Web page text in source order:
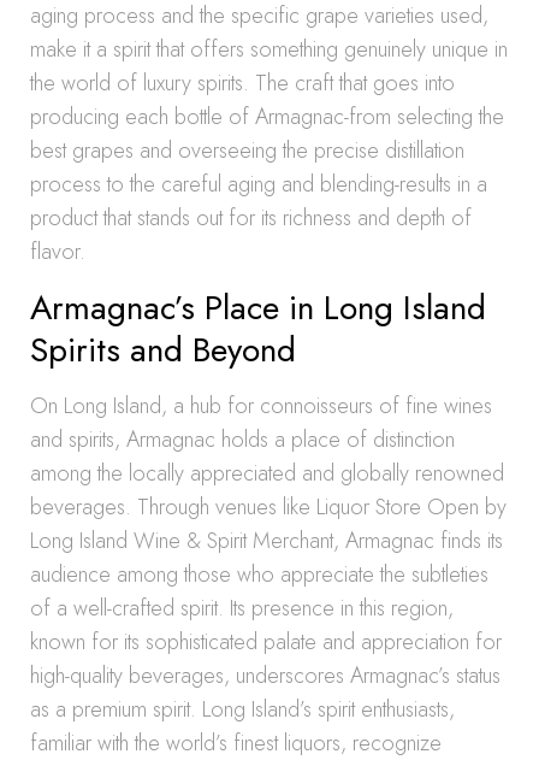
aging process and the specific grape varieties used,
make it a spirit that offers something genuinely unique in
the world of luxury spirits. The craft that goes into
producing each bottle of Armagnac-from selecting the
best grapes and overseeing the precise distillation
process to the careful aging and blending-results in a
product that stands out for its richness and depth of
flavor.
Armagnac’s Place in Long Island
Spirits and Beyond
On Long Island, a hub for connoisseurs of fine wines
and spirits, Armagnac holds a place of distinction
among the locally appreciated and globally renowned
beverages. Through venues like Liquor Store Open by
Long Island Wine & Spirit Merchant, Armagnac finds its
audience among those who appreciate the subtleties
of a well-crafted spirit. Its presence in this region,
known for its sophisticated palate and appreciation for
high-quality beverages, underscores Armagnac’s status
as a premium spirit. Long Island’s spirit enthusiasts,
familiar with the world’s finest liquors, recognize